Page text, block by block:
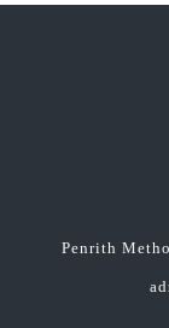
Penrith